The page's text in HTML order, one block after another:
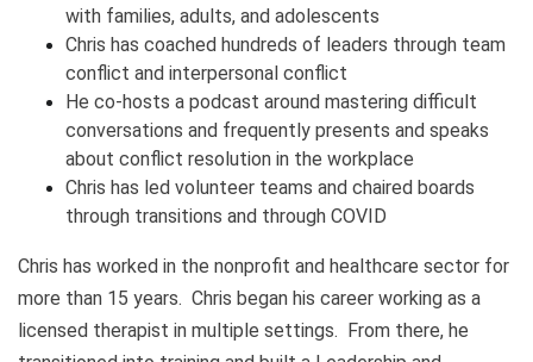
with families, adults, and adolescents
Chris has coached hundreds of leaders through team
conflict and interpersonal conflict
He co-hosts a podcast around mastering difficult
conversations and frequently presents and speaks
about conflict resolution in the workplace
Chris has led volunteer teams and chaired boards
through transitions and through COVID
Chris has worked in the nonprofit and healthcare sector for
more than 15 years. Chris began his career working as a
licensed therapist in multiple settings. From there, he